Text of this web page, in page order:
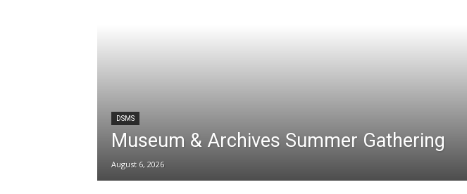
DSMS
Museum & Archives Summer Gathering
August 6, 2026